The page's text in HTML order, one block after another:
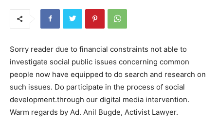
Sorry reader due to financial constraints not able to
investigate social public issues concerning common
people now have equipped to do search and research on
such issues. Do participate in the process of social
development.through our digital media intervention.
Warm regards by Ad. Anil Bugde, Activist Lawyer.